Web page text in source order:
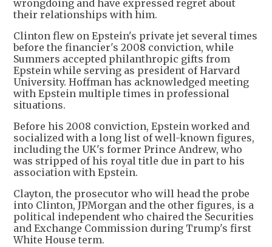
wrongdoing and have expressed regret about
their relationships with him.
Clinton flew on Epstein's private jet several times
before the financier's 2008 conviction, while
Summers accepted philanthropic gifts from
Epstein while serving as president of Harvard
University. Hoffman has acknowledged meeting
with Epstein multiple times in professional
situations.
Before his 2008 conviction, Epstein worked and
socialized with a long list of well-known figures,
including the UK's former Prince Andrew, who
was stripped of his royal title due in part to his
association with Epstein.
Clayton, the prosecutor who will head the probe
into Clinton, JPMorgan and the other figures, is a
political independent who chaired the Securities
and Exchange Commission during Trump's first
White House term.